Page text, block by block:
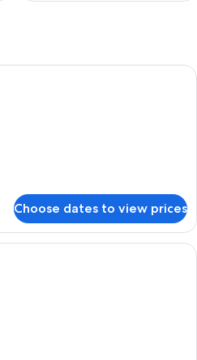
A modern hotel room with a bed, a
Choose dates to view prices
A hotel room with a bed, pillows, a